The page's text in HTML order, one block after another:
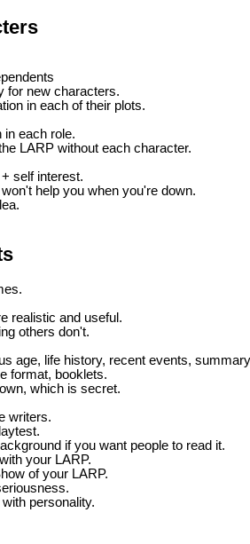
for new characters.
in each of their plots.
in each role.
LARP without each character.
self interest.
help you when you're down.
realistic and useful.
others don't.
age, life history, recent events,
format, booklets.
which is secret.
writers.
if you want people to read it.
your LARP.
of your LARP.
personality.